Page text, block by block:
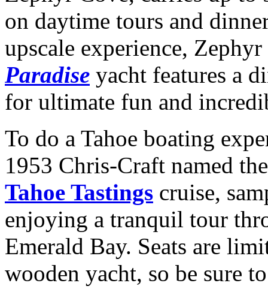
on daytime tours and
upscale experience,
Paradise yacht features a
for ultimate fun and
To do a Tahoe boating
1953 Chris-Craft named
Tahoe Tastings cruise,
enjoying a tranquil tour
Emerald Bay. Seats are
wooden yacht, so be sure